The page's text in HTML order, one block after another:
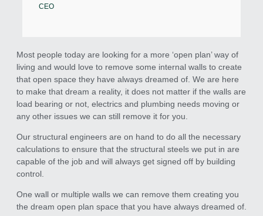
CEO
Most people today are looking for a more ‘open plan’ way of
living and would love to remove some internal walls to create
that open space they have always dreamed of. We are here
to make that dream a reality, it does not matter if the walls are
load bearing or not, electrics and plumbing needs moving or
any other issues we can still remove it for you.
Our structural engineers are on hand to do all the necessary
calculations to ensure that the structural steels we put in are
capable of the job and will always get signed off by building
control.
One wall or multiple walls we can remove them creating you
the dream open plan space that you have always dreamed of.